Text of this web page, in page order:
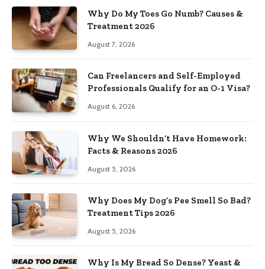
Why Do My Toes Go Numb? Causes &
Treatment 2026
August 7, 2026
Can Freelancers and Self-Employed
Professionals Qualify for an O-1 Visa?
August 6, 2026
Why We Shouldn’t Have Homework:
Facts & Reasons 2026
August 5, 2026
Why Does My Dog’s Pee Smell So Bad?
Treatment Tips 2026
August 5, 2026
Why Is My Bread So Dense? Yeast &